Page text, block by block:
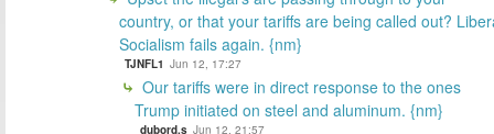
country, or that your tariffs are being called out?
Socialism fails again. {nm}
TJNFL1 Jun 12, 17:27
Our tariffs were in direct response to the ones
Trump initiated on steel and aluminum. {nm}
dubord.s Jun 12, 21:57